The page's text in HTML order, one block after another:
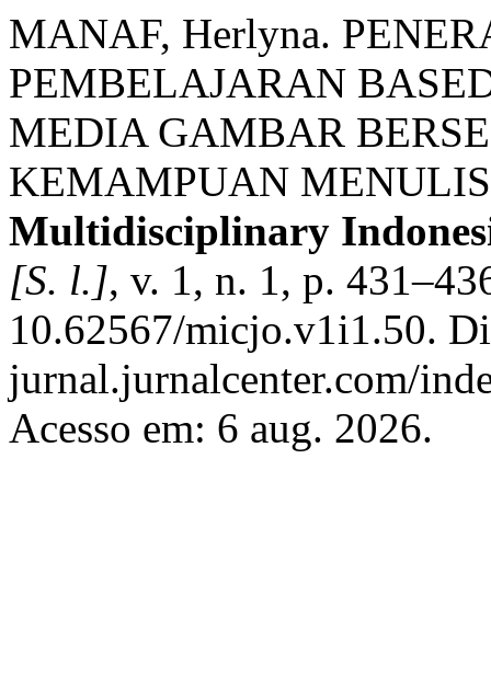
MANAF, Herlyna.
PEMBELAJARAN
MEDIA GAMBAR
KEMAMPUAN
Multidisciplinary
[S. l.], v. 1, n. 1, p.
10.62567/micjo.v1i1.50.
jurnal.jurnalcenter.com/
Acesso em: 6 aug. 2026.